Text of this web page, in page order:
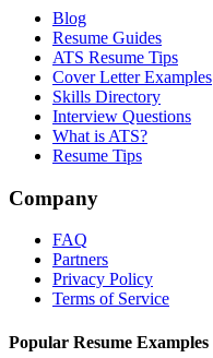
Blog
Resume Guides
ATS Resume Tips
Cover Letter Examples
Skills Directory
Interview Questions
What is ATS?
Resume Tips
Company
FAQ
Partners
Privacy Policy
Terms of Service
Popular Resume Examples